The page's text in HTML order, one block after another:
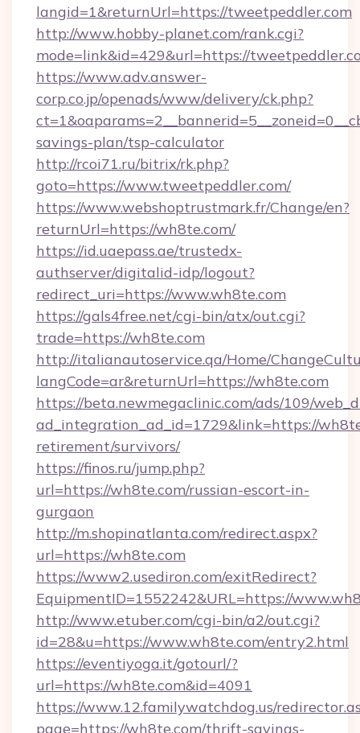
langid=1&returnUrl=https://tweetpeddler.com
http://www.hobby-planet.com/rank.cgi?
mode=link&id=429&url=https://
https://www.adv.answer-
corp.co.jp/openads/www/delivery/ck.php?
savings-plan/tsp-calculator
http://rcoi71.ru/bitrix/rk.php?
goto=https://www.tweetpeddler.com/
https://www.webshoptrustmark.fr/Change/en?
returnUrl=https://wh8te.com/
https://id.uaepass.ae/trustedx-
authserver/digitalid-idp/logout?
redirect_uri=https://www.wh8te.com
https://gals4free.net/cgi-bin/atx/out.cgi?
trade=https://wh8te.com
http://italianautoservice.qa/Home/
langCode=ar&returnUrl=https://wh8te.com
https://beta.newmegaclinic.com/ads/109/
ad_integration_ad_id=1729&link=https://
retirement/survivors/
https://finos.ru/jump.php?
url=https://wh8te.com/russian-escort-in-
gurgaon
http://m.shopinatlanta.com/redirect.aspx?
url=https://wh8te.com
https://www2.usediron.com/exitRedirect?
EquipmentID=1552242&URL=https://
http://www.etuber.com/cgi-bin/a2/out.cgi?
id=28&u=https://www.wh8te.com/entry2.html
https://eventiyoga.it/gotourl/?
url=https://wh8te.com&id=4091
https://www.12.familywatchdog.us/
page=https://wh8te.com/thrift-savings-